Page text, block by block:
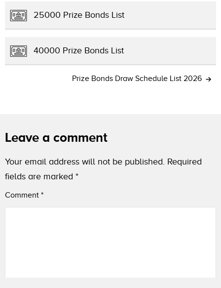
25000 Prize Bonds List
40000 Prize Bonds List
Prize Bonds Draw Schedule List 2026
Leave a comment
Your email address will not be published. Required
fields are marked *
Comment *